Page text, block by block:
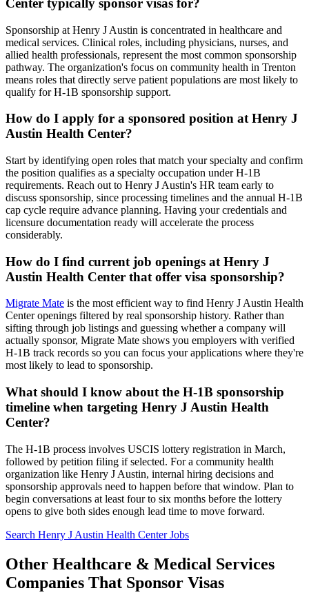
Center typically sponsor visas for?
Sponsorship at Henry J Austin is concentrated in healthcare and
medical services. Clinical roles, including physicians, nurses, and
allied health professionals, represent the most common sponsorship
pathway. The organization's focus on community health in Trenton
means roles that directly serve patient populations are most likely to
qualify for H-1B sponsorship support.
How do I apply for a sponsored position at Henry J
Austin Health Center?
Start by identifying open roles that match your specialty and confirm
the position qualifies as a specialty occupation under H-1B
requirements. Reach out to Henry J Austin's HR team early to
discuss sponsorship, since processing timelines and the annual H-1B
cap cycle require advance planning. Having your credentials and
licensure documentation ready will accelerate the process
considerably.
How do I find current job openings at Henry J
Austin Health Center that offer visa sponsorship?
Migrate Mate is the most efficient way to find Henry J Austin Health
Center openings filtered by real sponsorship history. Rather than
sifting through job listings and guessing whether a company will
actually sponsor, Migrate Mate shows you employers with verified
H-1B track records so you can focus your applications where they're
most likely to lead to sponsorship.
What should I know about the H-1B sponsorship
timeline when targeting Henry J Austin Health
Center?
The H-1B process involves USCIS lottery registration in March,
followed by petition filing if selected. For a community health
organization like Henry J Austin, internal hiring decisions and
sponsorship approvals need to happen before that window. Plan to
begin conversations at least four to six months before the lottery
opens to give both sides enough lead time to move forward.
Search Henry J Austin Health Center Jobs
Other Healthcare & Medical Services
Companies That Sponsor Visas